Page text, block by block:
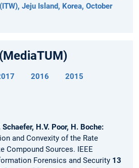
Jeju Island, Korea, October
2016 2015
Schaefer, H.V. Poor, H. Boche:
and Convexity of the Rate
Compound Sources. IEEE
Forensics and Security 13